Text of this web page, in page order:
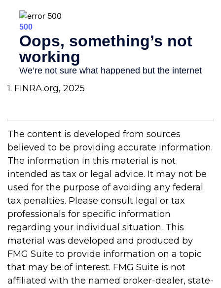
1. FINRA.org, 2025
The content is developed from sources
believed to be providing accurate information.
The information in this material is not
intended as tax or legal advice. It may not be
used for the purpose of avoiding any federal
tax penalties. Please consult legal or tax
professionals for specific information
regarding your individual situation. This
material was developed and produced by
FMG Suite to provide information on a topic
that may be of interest. FMG Suite is not
affiliated with the named broker-dealer, state-